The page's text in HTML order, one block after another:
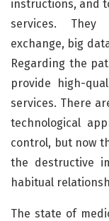
instructions, and
services. They
exchange, big
Regarding the
provide high-
services. There
technological
control, but now
the destructive
habitual
The state of